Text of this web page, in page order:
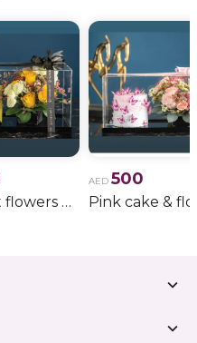
Elegant flowers & gift bundle
AED 500